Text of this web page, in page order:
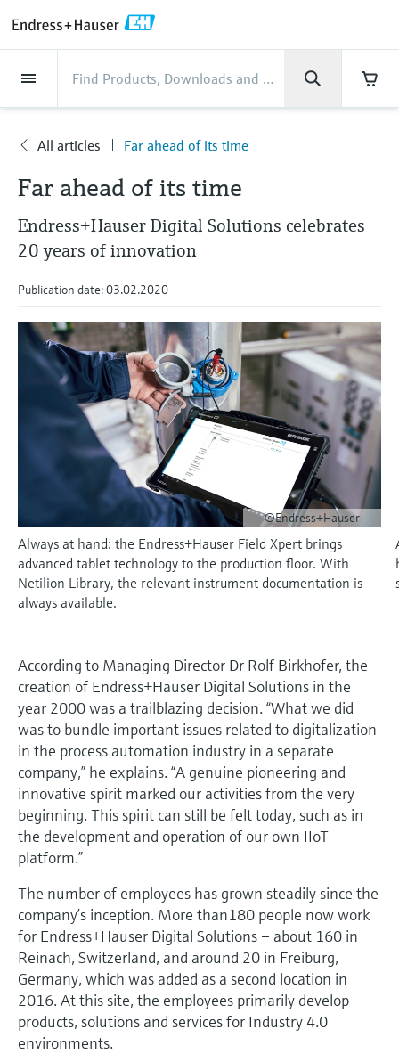
Products
Flow measurement
Level
Liquid analysis
Temperature
Pressure
System products
Optical analysis
Software
Product tools
Find products based on product
characteristics
Applicator
Find, select and configure products using
application parameters
Device Viewer
Find product-specific information and
documentation
Spare parts finder
Find spare parts by product root, order code,
or serial number
Flow measurement
Electromagnetic flowmeters
Coriolis mass flowmeters
Ultrasonic flowmeters
Vortex flowmeters
Thermal mass flowmeters
Differential pressure flow
measurement
Shop all
Level
Radar level measurement
Vibronic point level detection
Guided radar level measurement
Ultrasonic level measurement
Capacitance level measurement
Hydrostatic level measurement
Conductive level measurement
Float switch level measurement
Radiometric level measurement
Paddle switch level measurement
Servo level measurement
Electromechanical level
measurement
Microwave barrier level
measurement
Level measurement with pressure
Shop all
Liquid analysis
pH sensors & transmitters
Conductivity sensors & transmitters
Turbidity sensors & transmitters
Chlorine sensors & transmitters
Oxygen sensors & transmitters
Laboratory instruments
Automatic water samplers
TOC, COD & SAC analyzers
ORP sensors & transmitters
Sludge level sensors & transmitters
Nutrient analyzers & sensors
Analyzers for hardness, iron & more
Process photometers
Microwave transmission
measurement
Memosens technology
Shop all
Temperature
Temperature transmitters
Industrial thermometers
Thermowells
High temperature thermometers
Hygienic thermometers
Compact thermometers
Temperature switches
Surface thermometers
Cable probes
Multipoint thermometers
Shop all
Pressure
Absolute and gauge pressure
measurement
Differential pressure measurement
System products
Data managers & data loggers
Process indicators & control units
Power supplies & barriers
WirelessHART solution
Gateways & modems
Device configuration tablets
Energy managers & application
managers
Surge arresters
Shop all
Optical analysis
TDLAS and QF analyzers
Raman spectroscopic systems
โซลูชันการตรวจสอบการปล่อยก๊าซ
อุปกรณ์ตรวจวัดฝุ่นละออง
โซลูชันเครื่องวิเคราะห์แบบดิจิตอล
เครื่องวิเคราะห์ก๊าซในกระบวนการ
อุปกรณ์ตรวจวัดคุณภาพอากาศ
เครื่องตรวจจับควัน
อุปกรณ์ตรวจวัดช่วงการมองเห็น
ตัวตรวจจับความสูงเกินกำหนด
Netilion IIoT
Netilion Value
Netilion Health
Netilion Analytics
Netilion Library
Netilion Inventory
Netilion Connect
Netilion Device Viewer
Services
Project and commissioning services
Support and education services
Maintenance services
Performance optimization services
View all
Project and commissioning
services
Device commissioning
Industrial Project Management
Support and education
services
Smart Support
Remote asset monitoring
Maintenance services
Verification service
On-site calibration services
Preventive maintenance service
Repair of measuring instruments
Performance optimization
services
Measurement performance analysis
Calibration interval optimization
Industries
Food & Beverage
Water, Wastewater & Waste
Oil & Gas / Marine
Life Sciences
Chemical
Power & Energy
Mining, Minerals & Metals
In focus for all industries
Sustainability solutions for
Transforming the process industry
through digitalization
Operational excellence driven by
decision-grade process
transparency
Support
Customer support
Get help with orders, devices, and
troubleshooting
Downloads
Access manuals, software, certificates and
Learn
Learning Center
Gain knowledge with our learning resources
Events & Training
Explore events, training, exhibitions or
Company
About Endress+Hauser
Product center competencies
Our capabilities
Customer case studies
News & Stories
Events & Training
About Endress+Hauser
Company profile
Endress+Hauser Thailand
Financial results
Group management
History
Culture & values
Sustainability
Related companies
Product center
competencies
Endress+Hauser Level+Pressure
Endress+Hauser Flow
Endress+Hauser
Temperature+System Products
Endress+Hauser Digital Solutions
Endress+Hauser Optical Analysis
Endress+Hauser SICK
Our capabilities
Process safety
Cybersecurity
Process automation projects
My Endress+Hauser
eProcurement integration
News & Stories
News & Stories overview
All articles
Press releases
Quick facts
Press events
Events & Training
Training
Seminars
Exhibitions
Online seminars
Summits
Networking
Event & Training finder
Career
Explore open positions
Working at Endress+Hauser
More job opportunities
Job opportunities at Analytik Jena
Job opportunities with Innovative
Sensor Technology
Job opportunities at
Endress+Hauser SICK
Job opportunities at Codewrights
All articles Far ahead of its time
Far ahead of its time
Endress+Hauser Digital Solutions celebrates
20 years of innovation
Publication date: 03.02.2020
©Endress+Hauser
Always at hand: the Endress+Hauser Field Xpert brings
advanced tablet technology to the production floor. With
Netilion Library, the relevant instrument documentation is
always available.
According to Managing Director Dr Rolf Birkhofer, the
creation of Endress+Hauser Digital Solutions in the
year 2000 was a trailblazing decision. “What we did
was to bundle important issues related to digitalization
in the process automation industry in a separate
company,” he explains. “A genuine pioneering and
innovative spirit marked our activities from the very
beginning. This spirit can still be felt today, such as in
the development and operation of our own IIoT
platform.”
The number of employees has grown steadily since the
company’s inception. More than180 people now work
for Endress+Hauser Digital Solutions – about 160 in
Reinach, Switzerland, and around 20 in Freiburg,
Germany, which was added as a second location in
2016. At this site, the employees primarily develop
products, solutions and services for Industry 4.0
environments.